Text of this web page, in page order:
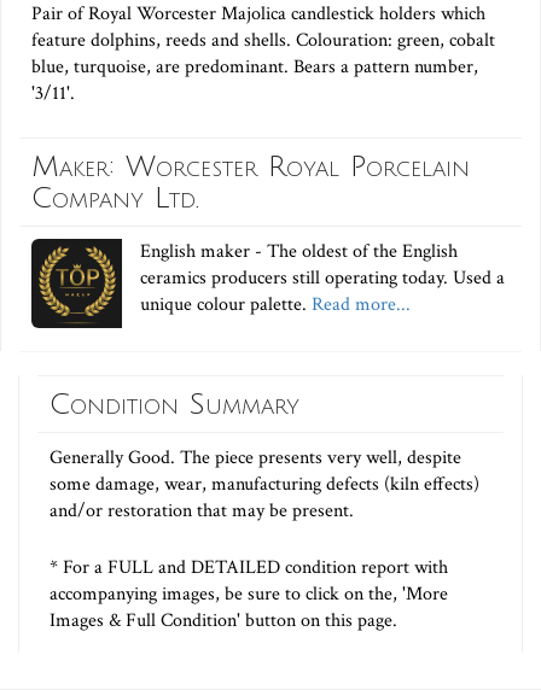
Pair of Royal Worcester Majolica candlestick holders which
feature dolphins, reeds and shells. Colouration: green, cobalt
blue, turquoise, are predominant. Bears a pattern number,
'3/11'.
Maker: Worcester Royal Porcelain
Company Ltd.
English maker - The oldest of the English
ceramics producers still operating today. Used a
unique colour palette. Read more...
Condition Summary
Generally Good. The piece presents very well, despite
some damage, wear, manufacturing defects (kiln effects)
and/or restoration that may be present.
* For a FULL and DETAILED condition report with
accompanying images, be sure to click on the, 'More
Images & Full Condition' button on this page.